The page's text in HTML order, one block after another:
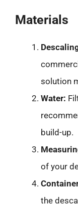
Materials
solution
Water:
build-up.
of your
the